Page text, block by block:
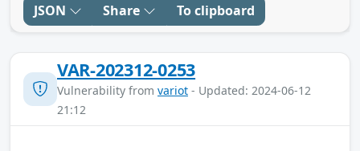
JSON Share To clipboard
VAR-202312-0253
Vulnerability from variot - Updated: 2024-06-12
21:12